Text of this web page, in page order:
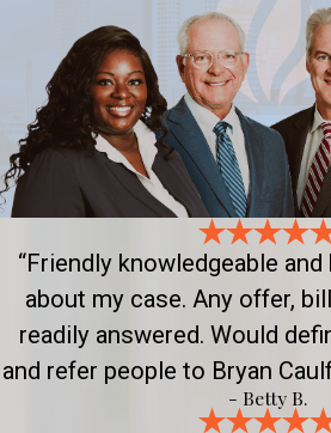
“Friendly knowledgeable
about my case. Any offer,
readily answered. Would
and refer people to Bryan
- Betty B.